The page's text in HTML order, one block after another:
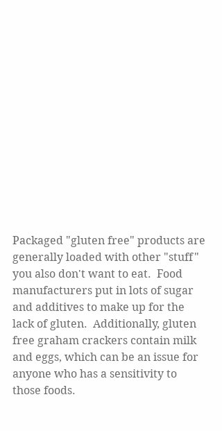
Packaged "gluten free" products are
generally loaded with other "stuff"
you also don't want to eat.  Food
manufacturers put in lots of sugar
and additives to make up for the
lack of gluten.  Additionally, gluten
free graham crackers contain milk
and eggs, which can be an issue for
anyone who has a sensitivity to
those foods.